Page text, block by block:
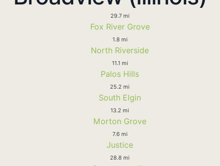
29.7 mi
Fox River Grove
1.8 mi
North Riverside
11.1 mi
Palos Hills
25.2 mi
South Elgin
13.2 mi
Morton Grove
7.6 mi
Justice
28.8 mi